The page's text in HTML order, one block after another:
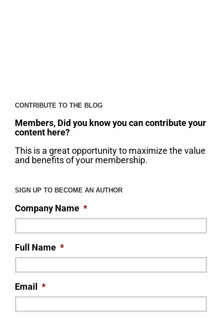
CONTRIBUTE TO THE BLOG
Members, Did you know you can contribute your
content here?
This is a great opportunity to maximize the value
and benefits of your membership.
SIGN UP TO BECOME AN AUTHOR
Company Name *
Full Name *
Email *